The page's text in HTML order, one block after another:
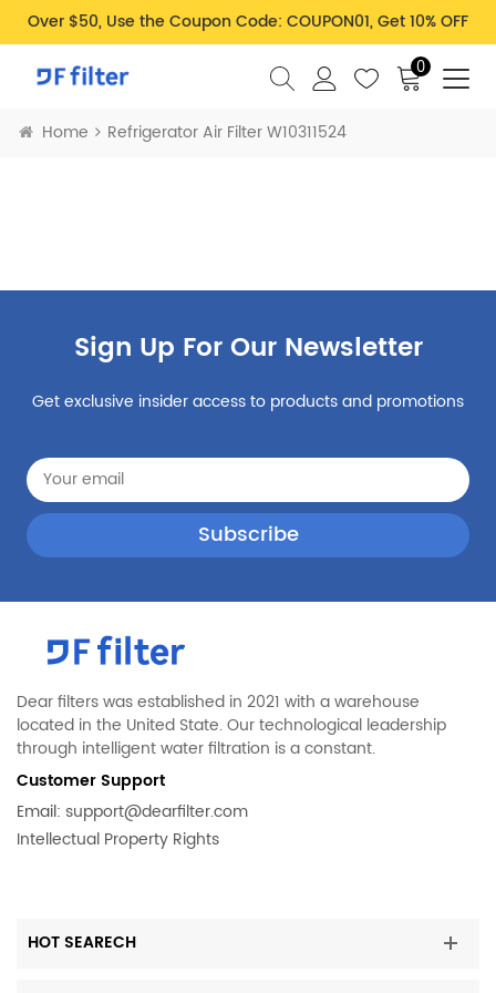
Over $50, Use the Coupon Code: COUPON01, Get 10% OFF
0
Home Refrigerator Air Filter W10311524
Sign Up For Our Newsletter
Get exclusive insider access to products and promotions
Dear filters was established in 2021 with a warehouse
located in the United State. Our technological leadership
through intelligent water filtration is a constant.
Customer Support
Email: support@dearfilter.com
Intellectual Property Rights
HOT SEARECH